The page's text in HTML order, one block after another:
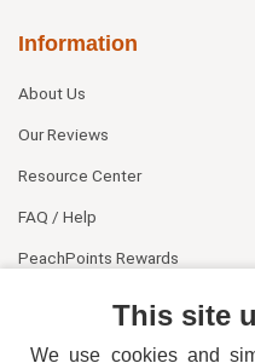
Information
About Us
Our Reviews
Resource Center
FAQ / Help
PeachPoints Rewards
This site
We use cookies and